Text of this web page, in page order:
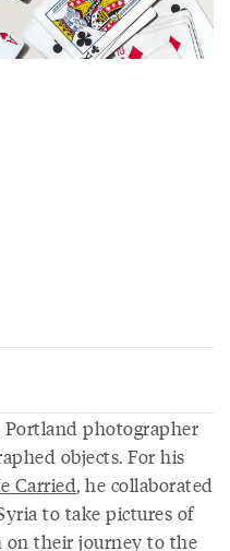
Portland photographer
objects. For his
Carried, he collaborated
to take pictures of
their journey to the